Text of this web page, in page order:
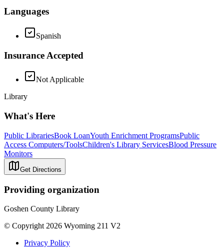
Languages
Spanish
Insurance Accepted
Not Applicable
Library
What's Here
Public LibrariesBook LoanYouth Enrichment ProgramsPublic
Access Computers/ToolsChildren's Library ServicesBlood Pressure
Monitors
Get Directions
Providing organization
Goshen County Library
© Copyright 2026 Wyoming 211 V2
Privacy Policy